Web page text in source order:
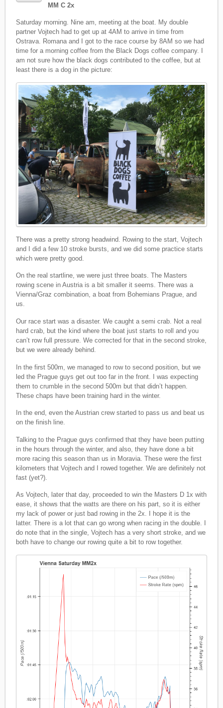
MM C 2x
Saturday morning. Nine am, meeting at the boat. My double
partner Vojtech had to get up at 4AM to arrive in time from
Ostrava. Romana and I got to the race course by 8AM so we had
time for a morning coffee from the Black Dogs coffee company. I
am not sure how the black dogs contributed to the coffee, but at
least there is a dog in the picture:
There was a pretty strong headwind. Rowing to the start, Vojtech
and I did a few 10 stroke bursts, and we did some practice starts
which were pretty good.
On the real startline, we were just three boats. The Masters
rowing scene in Austria is a bit smaller it seems. There was a
Vienna/Graz combination, a boat from Bohemians Prague, and
us.
Our race start was a disaster. We caught a semi crab. Not a real
hard crab, but the kind where the boat just starts to roll and you
can’t row full pressure. We corrected for that in the second stroke,
but we were already behind.
In the first 500m, we managed to row to second position, but we
led the Prague guys get out too far in the front. I was expecting
them to crumble in the second 500m but that didn’t happen.
These chaps have been training hard in the winter.
In the end, even the Austrian crew started to pass us and beat us
on the finish line.
Talking to the Prague guys confirmed that they have been putting
in the hours through the winter, and also, they have done a bit
more racing this season than us in Moravia. These were the first
kilometers that Vojtech and I rowed together. We are definitely not
fast (yet?).
As Vojtech, later that day, proceeded to win the Masters D 1x with
ease, it shows that the watts are there on his part, so it is either
my lack of power or just bad rowing in the 2x. I hope it is the
latter. There is a lot that can go wrong when racing in the double. I
do note that in the single, Vojtech has a very short stroke, and we
both have to change our rowing quite a bit to row together.